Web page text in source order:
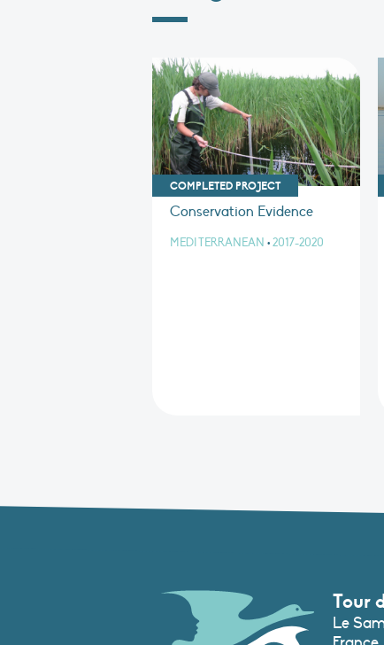
COMPLETED PROJECT
Conservation Evidence
MEDITERRANEAN •2017-2020
Tour
Le